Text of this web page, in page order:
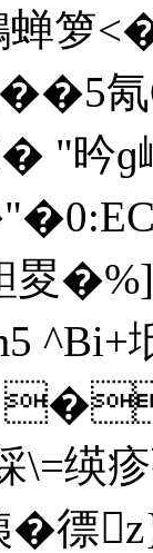
鴱蝉
氝
"昑
^Bi+
绬
徱